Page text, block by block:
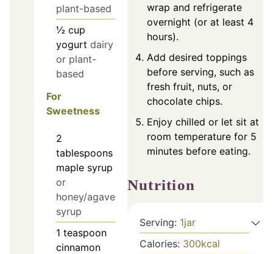
plant-based
½ cup
yogurt dairy
or plant-
based
For
Sweetness
2
tablespoons
maple syrup
or
honey/agave
syrup
1 teaspoon
cinnamon
wrap and refrigerate
overnight (or at least 4
hours).
Add desired toppings
before serving, such as
fresh fruit, nuts, or
chocolate chips.
Enjoy chilled or let sit at
room temperature for 5
minutes before eating.
Nutrition
Serving: 1jar
Calories: 300kcal